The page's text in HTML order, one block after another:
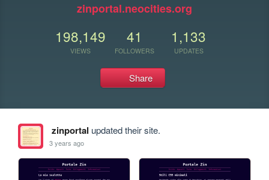
zinportal.neocities.org
198,149
VIEWS
41
FOLLOWERS
1,133
UPDATES
Share
zinportal updated their site.
3 years ago